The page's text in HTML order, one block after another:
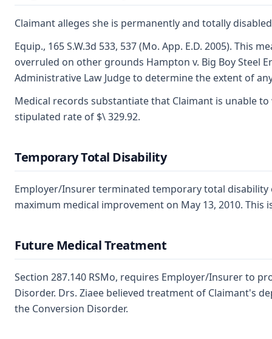
Claimant alleges she is permanently and totally
Equip., 165 S.W.3d 533, 537 (Mo. App. E.D. 2005).
overruled on other grounds Hampton v. Big Boy Steel
Administrative Law Judge to determine the extent of
Medical records substantiate that Claimant is unable
stipulated rate of $\ 329.92.
Temporary Total Disability
Employer/Insurer terminated temporary total disability
maximum medical improvement on May 13, 2010.
Future Medical Treatment
Section 287.140 RSMo, requires Employer/Insurer to
Disorder. Drs. Ziaee believed treatment of Claimant's
the Conversion Disorder.